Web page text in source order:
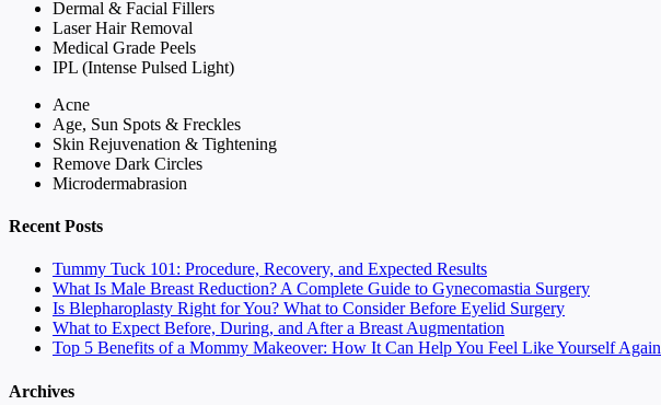
Dermal & Facial Fillers
Laser Hair Removal
Medical Grade Peels
IPL (Intense Pulsed Light)
Acne
Age, Sun Spots & Freckles
Skin Rejuvenation & Tightening
Remove Dark Circles
Microdermabrasion
Recent Posts
Tummy Tuck 101: Procedure, Recovery, and Expected Results
What Is Male Breast Reduction? A Complete Guide to Gynecomastia Surgery
Is Blepharoplasty Right for You? What to Consider Before Eyelid Surgery
What to Expect Before, During, and After a Breast Augmentation
Top 5 Benefits of a Mommy Makeover: How It Can Help You Feel Like Yourself Again
Archives